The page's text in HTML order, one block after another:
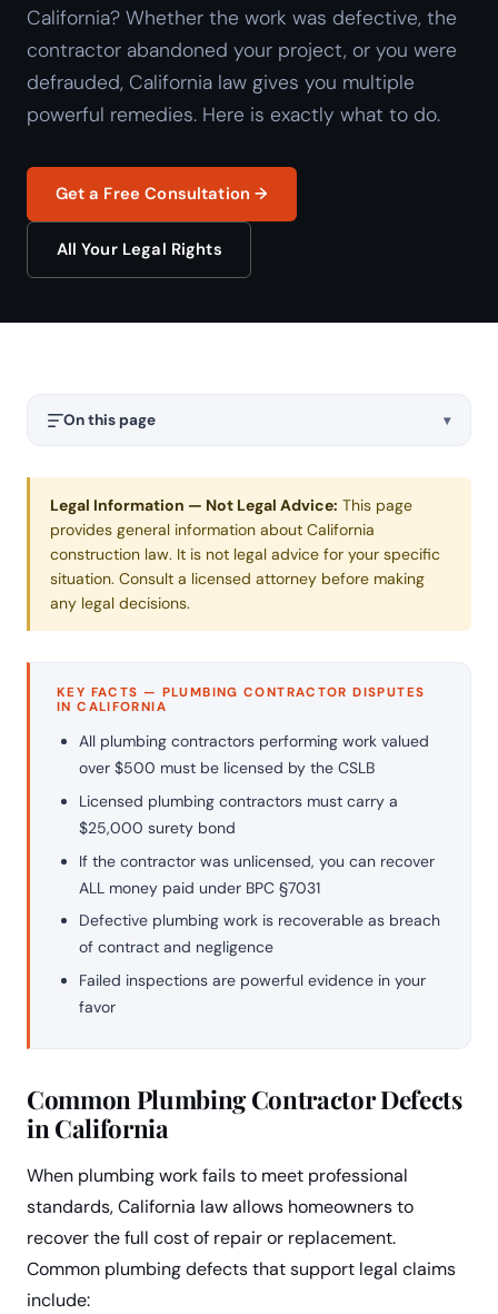
California? Whether the work was defective, the
contractor abandoned your project, or you were
defrauded, California law gives you multiple
powerful remedies. Here is exactly what to do.
Get a Free Consultation →
All Your Legal Rights
On this page ▾
Legal Information — Not Legal Advice: This page
provides general information about California
construction law. It is not legal advice for your specific
situation. Consult a licensed attorney before making
any legal decisions.
KEY FACTS — PLUMBING CONTRACTOR DISPUTES
IN CALIFORNIA
All plumbing contractors performing work valued
over $500 must be licensed by the CSLB
Licensed plumbing contractors must carry a
$25,000 surety bond
If the contractor was unlicensed, you can recover
ALL money paid under BPC §7031
Defective plumbing work is recoverable as breach
of contract and negligence
Failed inspections are powerful evidence in your
favor
Common Plumbing Contractor Defects
in California
When plumbing work fails to meet professional
standards, California law allows homeowners to
recover the full cost of repair or replacement.
Common plumbing defects that support legal claims
include: